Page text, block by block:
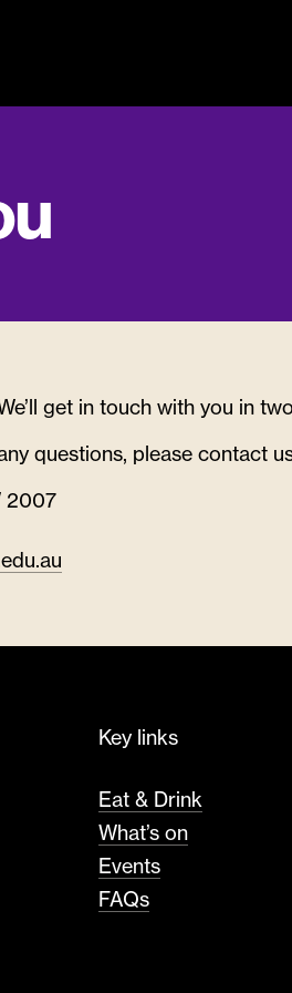
get in touch with you in
questions, please contact
2007
Key links
Eat & Drink
What’s on
Events
FAQs